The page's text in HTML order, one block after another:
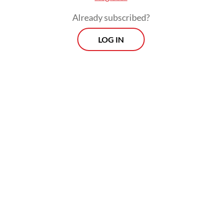
institutional economics, this represents a
dangerous erasure of the agency-principal
Already subscribed?
LOG IN